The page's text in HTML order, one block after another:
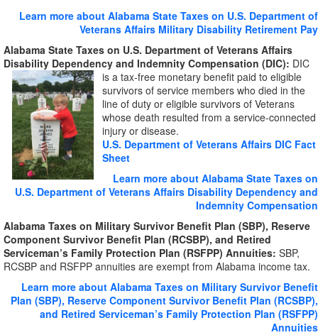
Learn more about Alabama State Taxes on U.S. Department of
Veterans Affairs Military Disability Retirement Pay
Alabama State Taxes on U.S. Department of Veterans Affairs
Disability Dependency and Indemnity Compensation (DIC): DIC
is a tax-free monetary benefit paid to eligible
survivors of service members who died in the
line of duty or eligible survivors of Veterans
whose death resulted from a service-connected
injury or disease.
U.S. Department of Veterans Affairs DIC Fact
Sheet
Learn more about Alabama State Taxes on
U.S. Department of Veterans Affairs Disability Dependency and
Indemnity Compensation
Alabama Taxes on Military Survivor Benefit Plan (SBP), Reserve
Component Survivor Benefit Plan (RCSBP), and Retired
Serviceman’s Family Protection Plan (RSFPP) Annuities: SBP,
RCSBP and RSFPP annuities are exempt from Alabama income tax.
Learn more about Alabama Taxes on Military Survivor Benefit
Plan (SBP), Reserve Component Survivor Benefit Plan (RCSBP),
and Retired Serviceman’s Family Protection Plan (RSFPP)
Annuities